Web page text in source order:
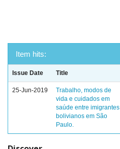
Item hits:
Issue Date Title
25-Jun-2019
Trabalho, modos de
vida e cuidados em
saúde entre imigrantes
bolivianos em São
Paulo.